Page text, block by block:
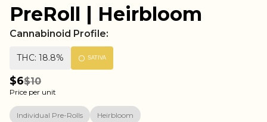
PreRoll | Heirbloom
Cannabinoid Profile:
THC: 18.8% SATIVA
$6$10
Price per unit
Individual Pre-Rolls Heirbloom